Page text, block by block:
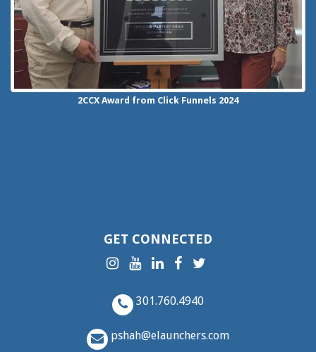
2CCX Award from Click Funnels 2024
GET CONNECTED
301.760.4940
pshah@elaunchers.com